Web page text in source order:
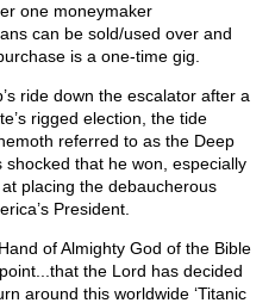
one moneymaker
can be sold/used over and
is a one-time gig.
ride down the escalator after a
rigged election, the tide
referred to as the Deep
that he won, especially
placing the debaucherous
President.
of Almighty God of the Bible
the Lord has decided
around this worldwide ‘Titanic